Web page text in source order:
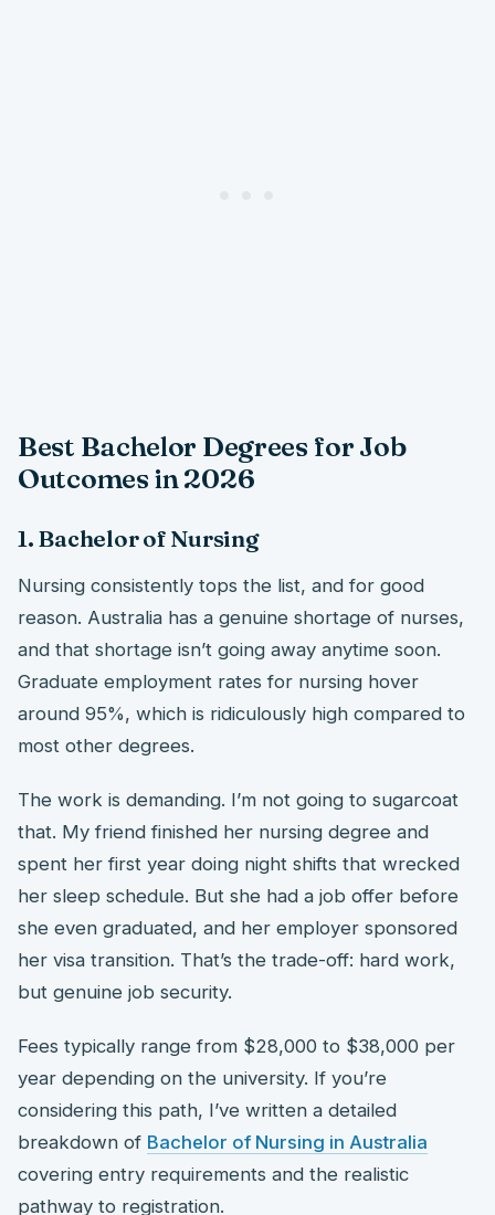
Best Bachelor Degrees for Job
Outcomes in 2026
1. Bachelor of Nursing
Nursing consistently tops the list, and for good
reason. Australia has a genuine shortage of nurses,
and that shortage isn’t going away anytime soon.
Graduate employment rates for nursing hover
around 95%, which is ridiculously high compared to
most other degrees.
The work is demanding. I’m not going to sugarcoat
that. My friend finished her nursing degree and
spent her first year doing night shifts that wrecked
her sleep schedule. But she had a job offer before
she even graduated, and her employer sponsored
her visa transition. That’s the trade-off: hard work,
but genuine job security.
Fees typically range from $28,000 to $38,000 per
year depending on the university. If you’re
considering this path, I’ve written a detailed
breakdown of Bachelor of Nursing in Australia
covering entry requirements and the realistic
pathway to registration.